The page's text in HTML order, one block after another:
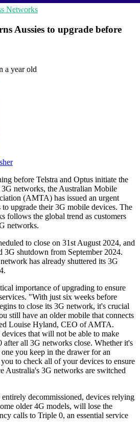
Networks
Aussies to upgrade before
a year old
before Telstra and Optus initiate the
networks, the Australian Mobile
(AMTA) has issued an urgent
upgrade their 3G mobile devices. The
follows the global trend as customers
networks.
to close on 31st August 2024, and
3G shutdown from September 2024.
has already shuttered its 3G
importance of upgrading to ensure
"With just six weeks before
to close its 3G network, it's crucial
still have an older mobile that connects
Louise Hyland, CEO of AMTA.
that will not be able to make
after all 3G networks close. Whether it's
you keep in the drawer for an
to check all of your devices to ensure
Australia's 3G networks are switched
decommissioned, devices relying
older 4G models, will lose the
calls to Triple 0, an essential service